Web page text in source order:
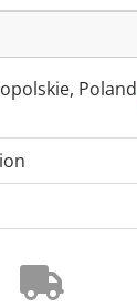
Poland